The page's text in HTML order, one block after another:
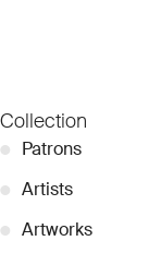
Collection
● Patrons
● Artists
● Artworks